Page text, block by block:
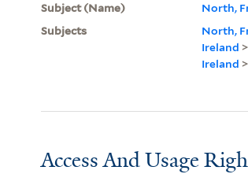
Subject (Name)
North,
Subjects
North,
Ireland >
Ireland >
Access And Usage